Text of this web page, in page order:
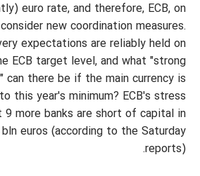
euro rate, and therefore, ECB, on
new coordination measures.
expectations are reliably held on
ECB target level, and what "strong
can there be if the main currency is
this year's minimum? ECB's stress
more banks are short of capital in
euros (according to the Saturday
reports).